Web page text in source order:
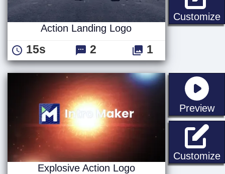
Customize
Action Landing Logo
15s 2 1
Preview
Customize
Explosive Action Logo